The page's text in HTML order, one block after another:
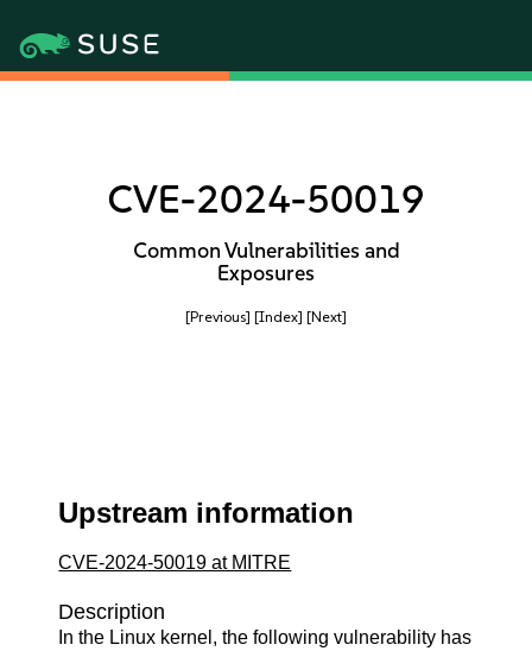
CVE-2024-50019
Common Vulnerabilities and
Exposures
[Previous] [Index] [Next]
Upstream information
CVE-2024-50019 at MITRE
Description
In the Linux kernel, the following vulnerability has